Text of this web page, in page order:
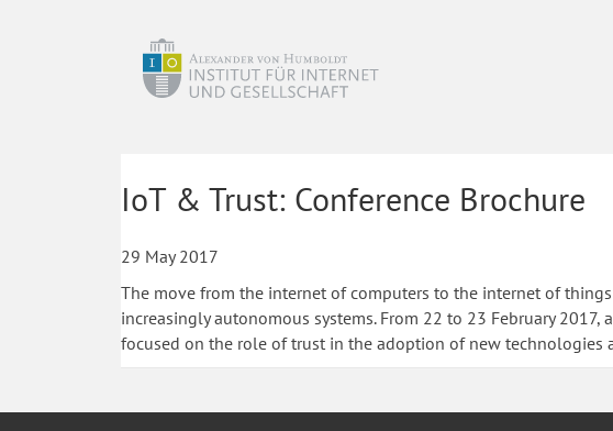
IoT & Trust: Conference Brochure
29 May 2017
The move from the internet of computers to the internet of
increasingly autonomous systems. From 22 to 23 February 2017,
focused on the role of trust in the adoption of new technologies